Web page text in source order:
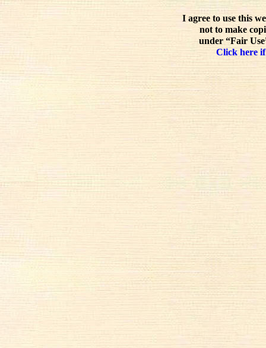
I agree to use this
not to make
under “Fair
Click here if